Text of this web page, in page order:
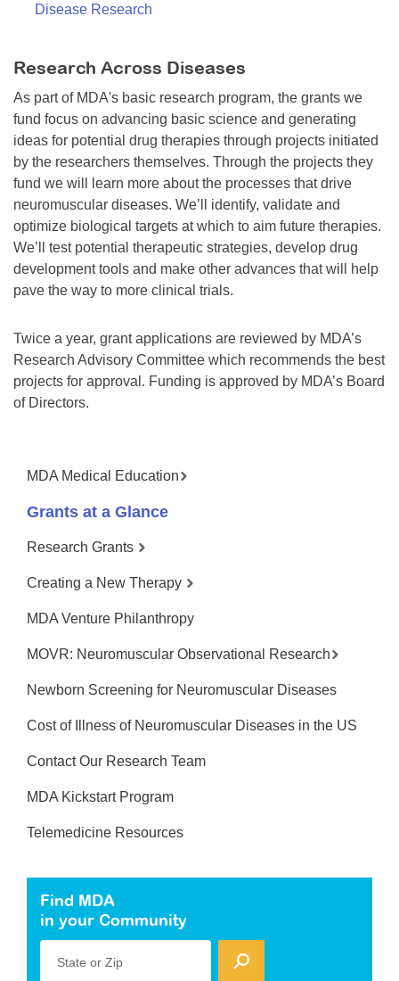
Disease Research
Research Across Diseases
As part of MDA's basic research program, the grants we
fund focus on advancing basic science and generating
ideas for potential drug therapies through projects initiated
by the researchers themselves. Through the projects they
fund we will learn more about the processes that drive
neuromuscular diseases. We’ll identify, validate and
optimize biological targets at which to aim future therapies.
We’ll test potential therapeutic strategies, develop drug
development tools and make other advances that will help
pave the way to more clinical trials.
Twice a year, grant applications are reviewed by MDA’s
Research Advisory Committee which recommends the best
projects for approval. Funding is approved by MDA’s Board
of Directors.
MDA Medical Education
Grants at a Glance
Research Grants
Creating a New Therapy
MDA Venture Philanthropy
MOVR: Neuromuscular Observational Research
Newborn Screening for Neuromuscular Diseases
Cost of Illness of Neuromuscular Diseases in the US
Contact Our Research Team
MDA Kickstart Program
Telemedicine Resources
Find MDA
in your Community
State or Zip